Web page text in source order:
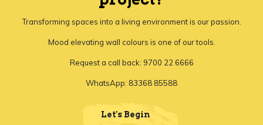
Transforming spaces into a living environment is our passion.
Mood elevating wall colours is one of our tools.
Request a call back: 9700 22 6666
WhatsApp: 83368 85588
Let's Begin